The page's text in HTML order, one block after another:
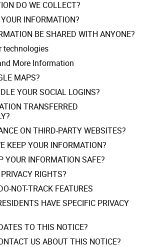
DO WE COLLECT?
INFORMATION?
BE SHARED WITH ANYONE?
technologies
More Information
MAPS?
YOUR SOCIAL LOGINS?
TRANSFERRED
ON THIRD-PARTY WEBSITES?
KEEP YOUR INFORMATION?
YOUR INFORMATION SAFE?
RIGHTS?
NOT-TRACK FEATURES
HAVE SPECIFIC PRIVACY
TO THIS NOTICE?
US ABOUT THIS NOTICE?